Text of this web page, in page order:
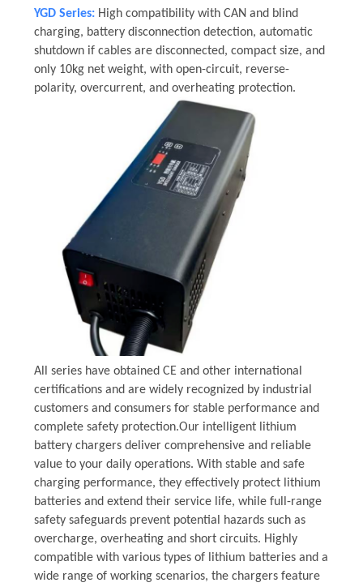
YGD Series:High compatibility with CAN and blind
charging, battery disconnection detection, automatic
shutdown if cables are disconnected, compact size, and
only 10kg net weight, with open-circuit, reverse-
polarity, overcurrent, and overheating protection.
All series have obtained CE and other international
certifications and are widely recognized by industrial
customers and consumers for stable performance and
complete safety protection.Our intelligent lithium
battery chargers deliver comprehensive and reliable
value to your daily operations. With stable and safe
charging performance, they effectively protect lithium
batteries and extend their service life, while full-range
safety safeguards prevent potential hazards such as
overcharge, overheating and short circuits. Highly
compatible with various types of lithium batteries and a
wide range of working scenarios, the chargers feature